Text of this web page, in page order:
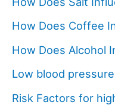
How Does Coffee
How Does Alcohol
Low blood
Risk Factors for